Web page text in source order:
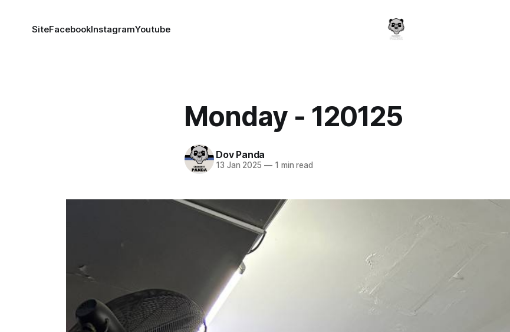
SiteFacebookInstagramYoutube
Monday - 120125
Dov Panda
13 Jan 2025 —1 min read